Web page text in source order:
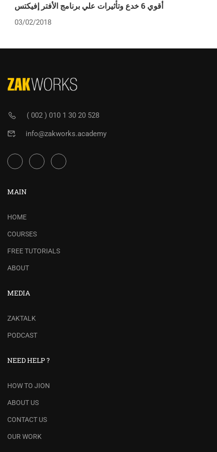
أقوي 6 خدع وتأثيرات علي برنامج الأفتر إفيكتس
03/02/2018
( 002 ) 010 1 30 20 528
info@zakworks.academy
MAIN
HOME
COURSES
FREE TUTORIALS
ABOUT
MEDIA
ZAKTALK
PODCAST
NEED HELP ?
HOW TO JION
ABOUT US
CONTACT US
OUR WORK